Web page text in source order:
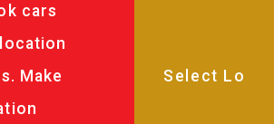
cars
Make